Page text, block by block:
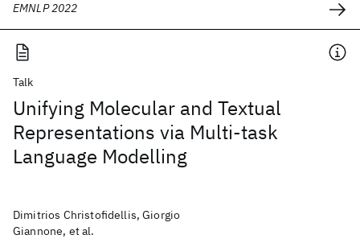
EMNLP 2022
Talk
Unifying Molecular and Textual
Representations via Multi-task
Language Modelling
Dimitrios Christofidellis, Giorgio
Giannone, et al.